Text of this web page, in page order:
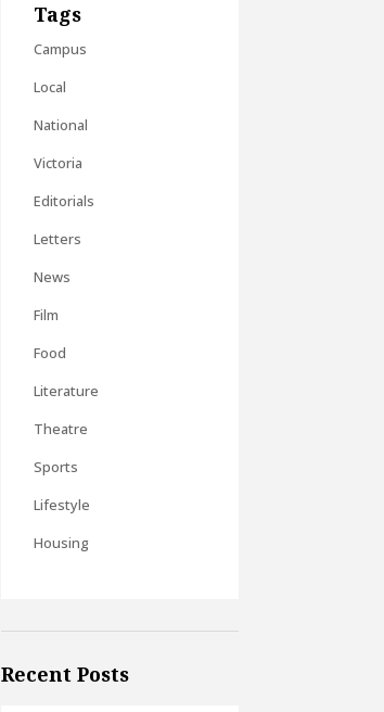
Tags
Campus
Local
National
Victoria
Editorials
Letters
News
Film
Food
Literature
Theatre
Sports
Lifestyle
Housing
Recent Posts